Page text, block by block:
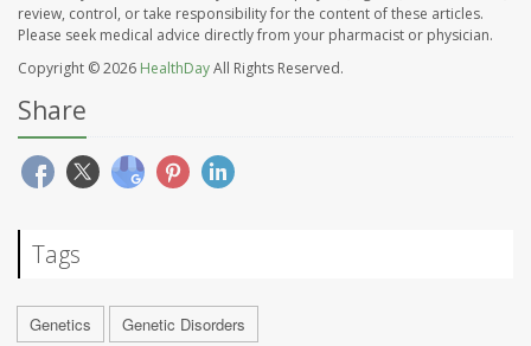
review, control, or take responsibility for the content of these articles.
Please seek medical advice directly from your pharmacist or physician.
Copyright © 2026 HealthDayAll Rights Reserved.
Share
Tags
Genetics Genetic Disorders